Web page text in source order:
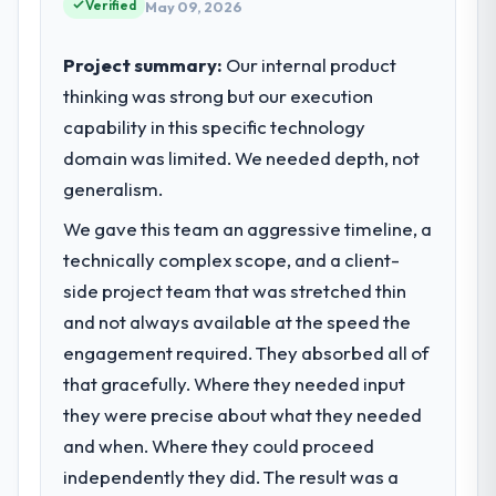
project management from reactive problem
What tangible results or business
impact have you seen since the project was
completed?
performance of the system in production. In
the five months since go-live we have had
scores have improved across every Core
Web Vitals metric, and two enterprise
clients who had cited our previous platform
limitations during contract negotiations
have since renewed without that objection
What did you like most about working
with this company?
market required.
What specific problem or business
challenge led you to hire this company?
Regulatory requirements in our Real Estate
timeline was set by our regulator, not by us.
The Game Development changes required
were significant enough to justify engaging
a specialist partner rather than diverting
our internal team from the product
roadmap.
What services did the company provide
for your project?
The scope covered the full Game
Verified May 09, 2026
Project summary: Our internal product
thinking was strong but our execution
capability in this specific technology
domain was limited. We needed depth, not
generalism.
We gave this team an aggressive timeline, a
technically complex scope, and a client-
side project team that was stretched thin
and not always available at the speed the
engagement required. They absorbed all of
that gracefully. Where they needed input
they were precise about what they needed
and when. Where they could proceed
independently they did. The result was a